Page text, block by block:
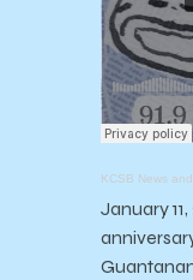
KCSB News
January